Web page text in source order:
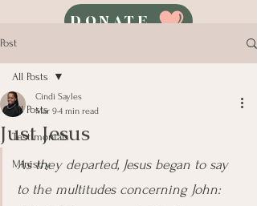
DONATE
Post
All Posts
Testimonials
Ministry
All Posts
Just Jesus
Cindi Sayles
Mar 94 min read
As they departed, Jesus began to say
to the multitudes concerning John: